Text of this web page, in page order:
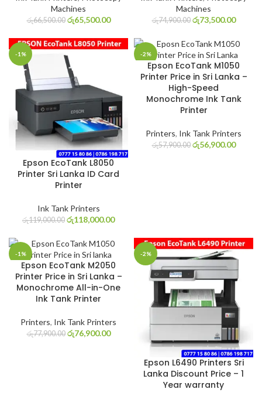
Machines
රු66,500.00 රු65,500.00
Machines
රු74,900.00 රු73,500.00
-1%
Epson EcoTank L8050
Printer Sri Lanka ID Card
Printer
Ink Tank Printers
රු119,000.00 රු118,000.00
-2%
Epson EcoTank M1050
Printer Price in Sri Lanka –
High-Speed
Monochrome Ink Tank
Printer
Printers, Ink Tank Printers
රු57,900.00 රු56,900.00
-1%
Epson EcoTank M2050
Printer Price in Sri Lanka –
Monochrome All-in-One
Ink Tank Printer
Printers, Ink Tank Printers
රු77,900.00 රු76,900.00
-2%
Epson L6490 Printers Sri
Lanka Discount Price – 1
Year warranty